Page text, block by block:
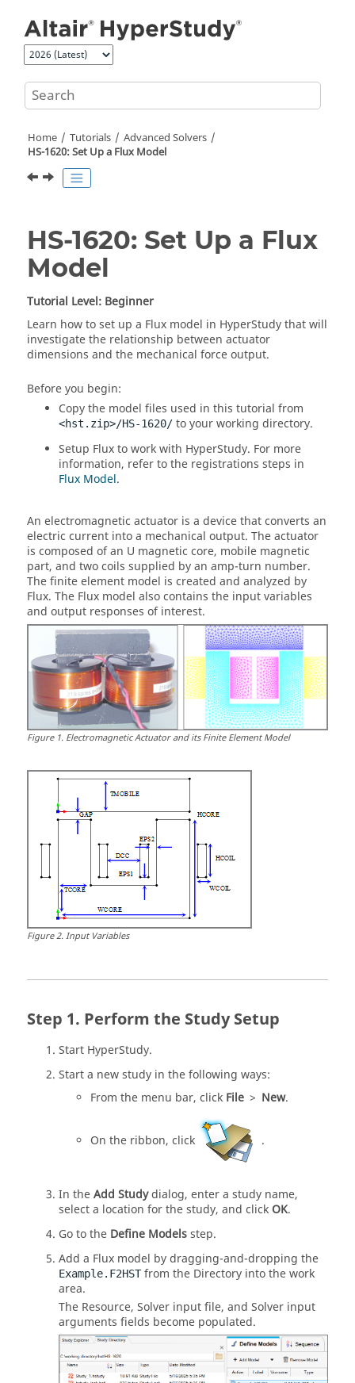
Home Tutorials
Advanced Solvers
HS-1620: Set Up a Flux Model
HS-1620: Set Up a Flux
Model
Tutorial Level: Beginner
Learn how to set up a Flux model in HyperStudythat will
investigate the relationship between actuator
dimensions and the mechanical force output.
Before you begin:
Copy the model files used in this tutorial from
<hst.zip>/HS-1620/ to your working directory.
Setup Fluxto work with HyperStudy. For more
information, refer to the registrations steps in
Flux Model.
An electromagnetic actuator is a device that converts an
electric current into a mechanical output. The actuator
is composed of an U magnetic core, mobile magnetic
part, and two coils supplied by an amp-turn number.
The finite element model is created and analyzed by
Flux. The Flux model also contains the input variables
and output responses of interest.
Figure1. Electromagnetic Actuator and its Finite Element Model
Figure2.Input Variables
Perform the Study Setup
Start HyperStudy.
Start a new study in the following ways:
From the menu bar, click File > New.
On the ribbon, click .
In theAdd Studydialog, enter a study name,
select a location for the study, and click OK.
Go to the Define Modelsstep.
Add a Flux model by dragging-and-dropping the
Example.F2HSTfrom the Directory into thework
area.
The Resource, Solver input file, and Solver input
arguments fields become populated.